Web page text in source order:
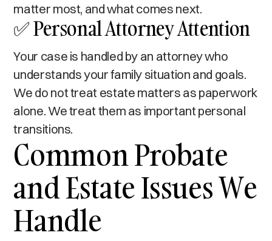
matter most, and what comes next.
✅ Personal Attorney Attention
Your case is handled by an attorney who
understands your family situation and goals.
We do not treat estate matters as paperwork
alone. We treat them as important personal
transitions.
Common Probate
and Estate Issues We
Handle